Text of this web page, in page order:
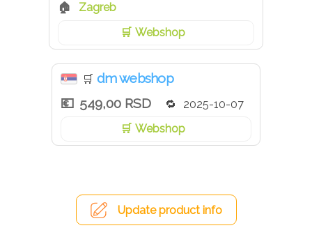
Zagreb
Webshop
🛒 dm webshop
549,00 RSD
2025-10-07
Webshop
Update product info